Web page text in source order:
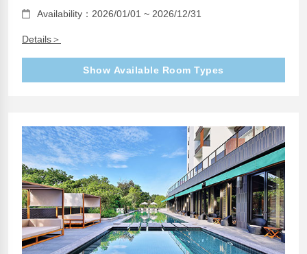
Availability：2026/01/01 ~ 2026/12/31
Details＞
Show Available Room Types